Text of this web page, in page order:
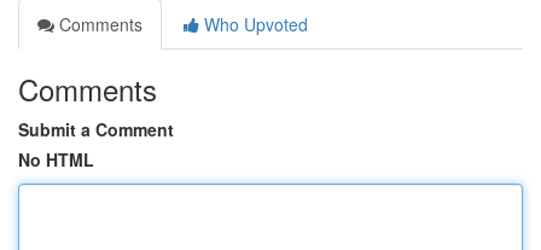
Comments
Who Upvoted
Comments
Submit a Comment
No HTML